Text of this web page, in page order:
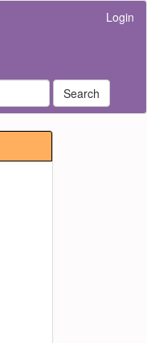
Login
Search